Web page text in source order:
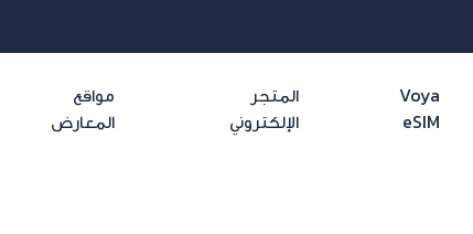
Voya
eSIM
المتجر
الإلكتروني
مواقع
المعارض